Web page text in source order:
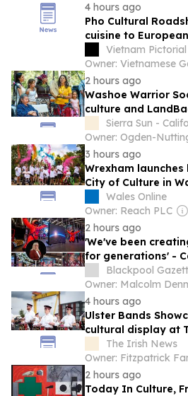
4 hours ago
Pho Cultural
cuisine to
Vietnam Pictorial
Owner: Vietnamese
2 hours ago
Washoe Warrior
culture and
Truckee
Sierra Sun -
Owner: Ogden-
3 hours ago
Wrexham
City of Culture in
Wales Online
Owner: Reach PLC
2 hours ago
'We've been
for generations' -
Williams on
Blackpool
Owner: Malcolm
4 hours ago
Ulster Bands
cultural display at
part of Fleadh
The Irish News
Owner: Fitzpatrick
2 hours ago
Today In Culture,